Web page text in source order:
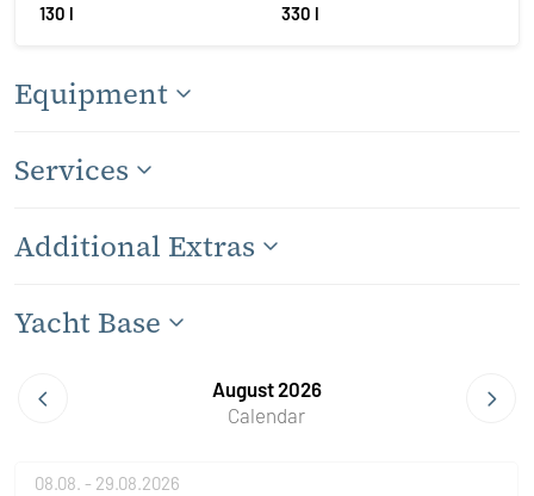
130 l
330 l
Equipment
Services
Additional Extras
Yacht Base
August 2026
Calendar
08.08. - 29.08.2026